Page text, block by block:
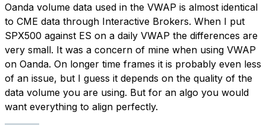
Oanda volume data used in the VWAP is almost identical
to CME data through Interactive Brokers. When I put
SPX500 against ES on a daily VWAP the differences are
very small. It was a concern of mine when using VWAP
on Oanda. On longer time frames it is probably even less
of an issue, but I guess it depends on the quality of the
data volume you are using. But for an algo you would
want everything to align perfectly.